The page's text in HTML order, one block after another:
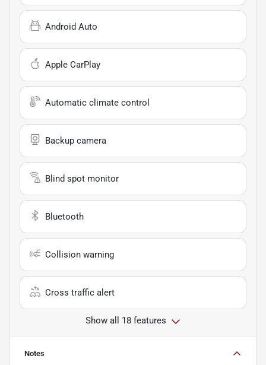
Android Auto
Apple CarPlay
Automatic climate control
Backup camera
Blind spot monitor
Bluetooth
Collision warning
Cross traffic alert
Show all 18 features
Notes